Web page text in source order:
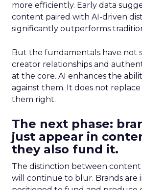
more efficiently. Early data
content paired with AI-driven
significantly outperforms
But the fundamentals have not
creator relationships and
at the core. AI enhances the
against them. It does not
them right.
The next phase:
just appear in
they also fund it.
The distinction between
will continue to blur. Brands are